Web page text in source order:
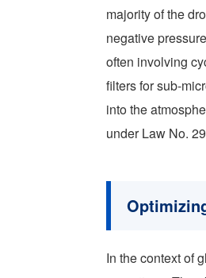
majority of the
negative
often involving
filters for sub-
into the
under Law No.
In the context of